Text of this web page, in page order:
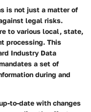
is not just a matter of
legal risks.
to various local, state,
processing. This
Industry Data
a set of
during and
to-date with changes